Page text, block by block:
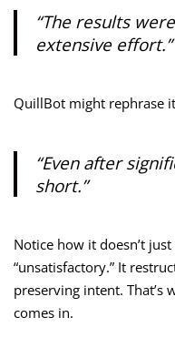
“The results
extensive effort.”
QuillBot might rephrase
“Even after
short.”
Notice how it doesn’t
“unsatisfactory.” It
preserving intent. That’s
comes in.